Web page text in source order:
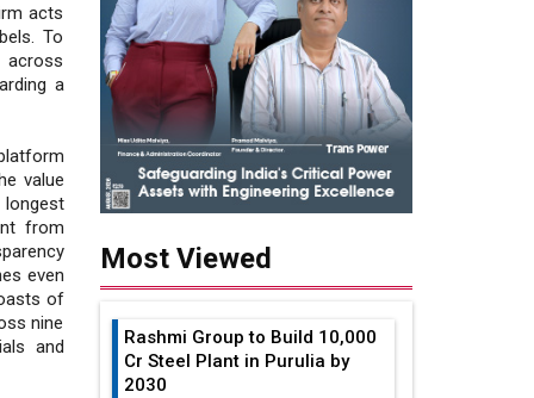
acts
To
a
value
from
even
of
nine
and
Most Viewed
Rashmi Group to Build ₹10,000
Cr Steel Plant in Purulia by
2030